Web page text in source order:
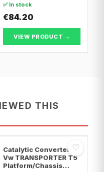
✅ In stock
€84.20
VIEW PRODUCT →
THIS
♡
Catalytic Converter
Vw TRANSPORTER T5
Platform/Chassis